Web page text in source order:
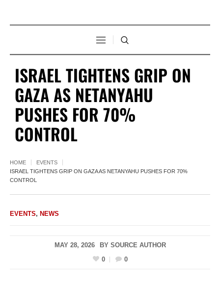
ISRAEL TIGHTENS GRIP ON
GAZA AS NETANYAHU
PUSHES FOR 70%
CONTROL
HOME
EVENTS
ISRAEL TIGHTENS GRIP ON GAZA AS NETANYAHU PUSHES FOR 70%
CONTROL
EVENTS, NEWS
MAY 28, 2026 BY SOURCE AUTHOR
0
0